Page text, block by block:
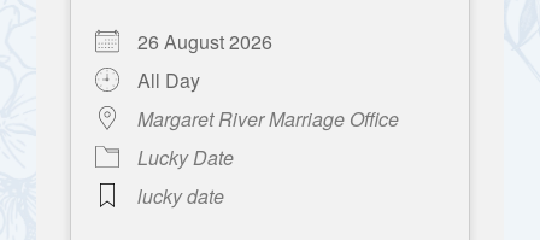
26 August 2026
All Day
Margaret River Marriage Office
Lucky Date
lucky date